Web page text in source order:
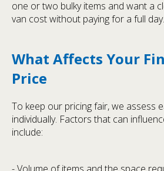
one or two bulky items and want a
van cost without paying for a full day.
What Affects Your
Price
To keep our pricing fair, we assess
individually. Factors that can
include: